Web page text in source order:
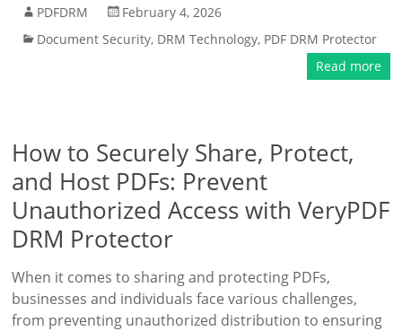
PDFDRM
February 4, 2026
Document Security, DRM Technology, PDF DRM Protector
Read more
How to Securely Share, Protect,
and Host PDFs: Prevent
Unauthorized Access with VeryPDF
DRM Protector
When it comes to sharing and protecting PDFs,
businesses and individuals face various challenges,
from preventing unauthorized distribution to ensuring